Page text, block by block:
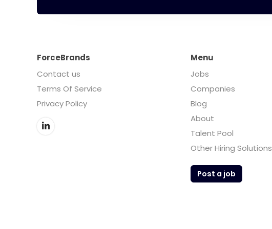
ForceBrands
Contact us
Terms Of Service
Privacy Policy
Menu
Jobs
Companies
Blog
About
Talent Pool
Other Hiring Solutions
Post a job